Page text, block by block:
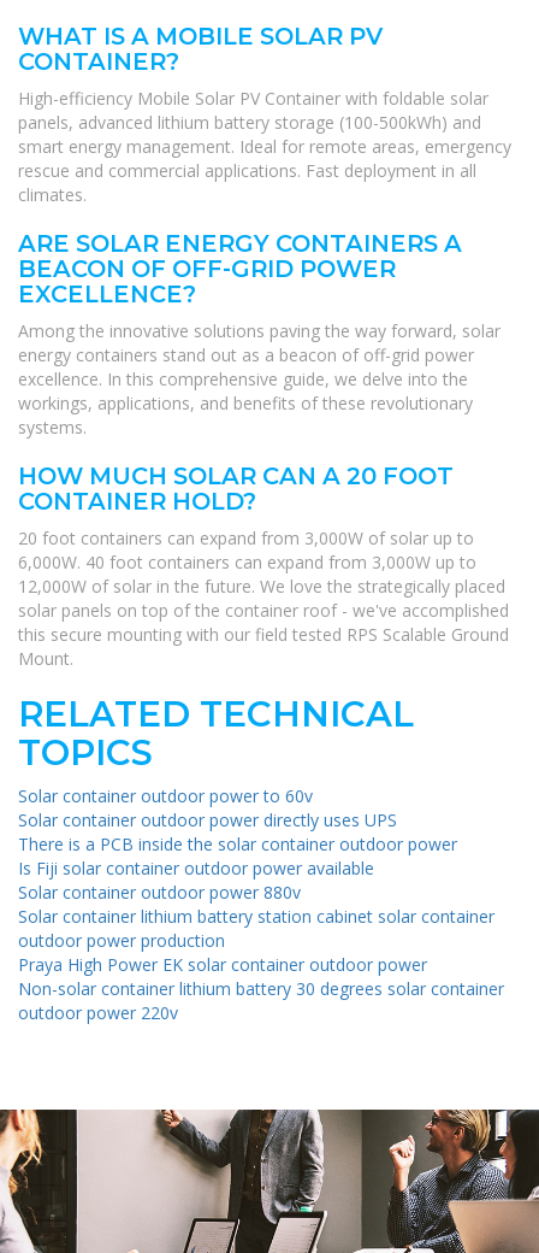
WHAT IS A MOBILE SOLAR PV
CONTAINER?
High-efficiency Mobile Solar PV Container with foldable solar
panels, advanced lithium battery storage (100-500kWh) and
smart energy management. Ideal for remote areas, emergency
rescue and commercial applications. Fast deployment in all
climates.
ARE SOLAR ENERGY CONTAINERS A
BEACON OF OFF-GRID POWER
EXCELLENCE?
Among the innovative solutions paving the way forward, solar
energy containers stand out as a beacon of off-grid power
excellence. In this comprehensive guide, we delve into the
workings, applications, and benefits of these revolutionary
systems.
HOW MUCH SOLAR CAN A 20 FOOT
CONTAINER HOLD?
20 foot containers can expand from 3,000W of solar up to
6,000W. 40 foot containers can expand from 3,000W up to
12,000W of solar in the future. We love the strategically placed
solar panels on top of the container roof - we've accomplished
this secure mounting with our field tested RPS Scalable Ground
Mount.
RELATED TECHNICAL
TOPICS
Solar container outdoor power to 60v
Solar container outdoor power directly uses UPS
There is a PCB inside the solar container outdoor power
Is Fiji solar container outdoor power available
Solar container outdoor power 880v
Solar container lithium battery station cabinet solar container
outdoor power production
Praya High Power EK solar container outdoor power
Non-solar container lithium battery 30 degrees solar container
outdoor power 220v